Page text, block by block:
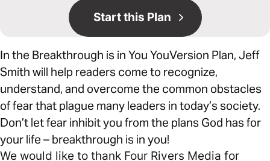
Start this Plan
In the Breakthrough is in You YouVersion Plan, Jeff
Smith will help readers come to recognize,
understand, and overcome the common obstacles
of fear that plague many leaders in today’s society.
Don’t let fear inhibit you from the plans God has for
your life – breakthrough is in you!
We would like to thank Four Rivers Media for